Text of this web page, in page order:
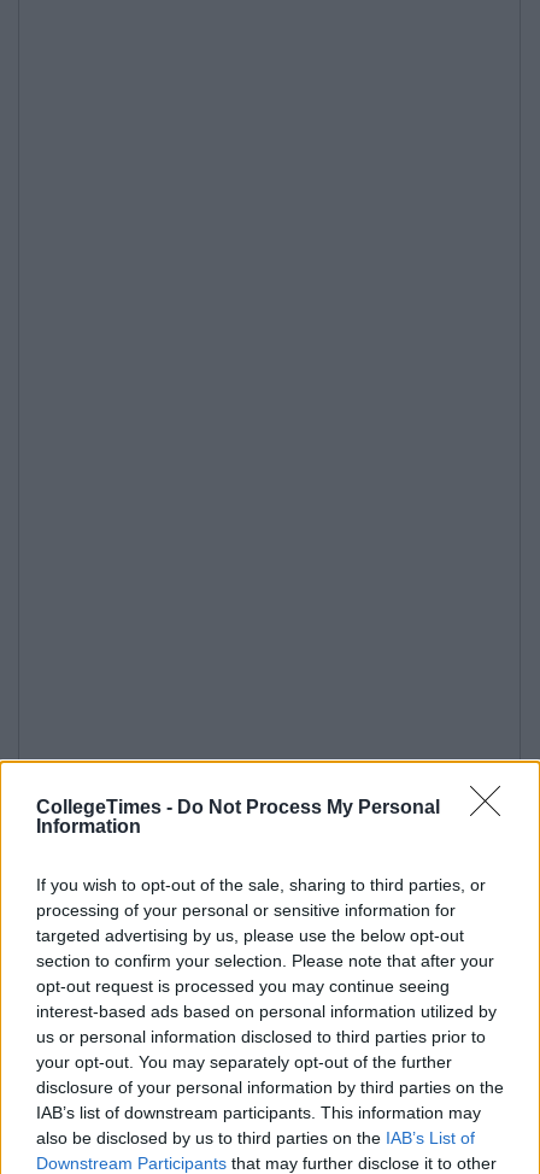
CollegeTimes - Do Not Process My Personal
Information
If you wish to opt-out of the sale, sharing to third parties, or
processing of your personal or sensitive information for
targeted advertising by us, please use the below opt-out
section to confirm your selection. Please note that after your
opt-out request is processed you may continue seeing
interest-based ads based on personal information utilized by
us or personal information disclosed to third parties prior to
your opt-out. You may separately opt-out of the further
disclosure of your personal information by third parties on the
IAB’s list of downstream participants. This information may
also be disclosed by us to third parties on the IAB’s List of
Downstream Participants that may further disclose it to other